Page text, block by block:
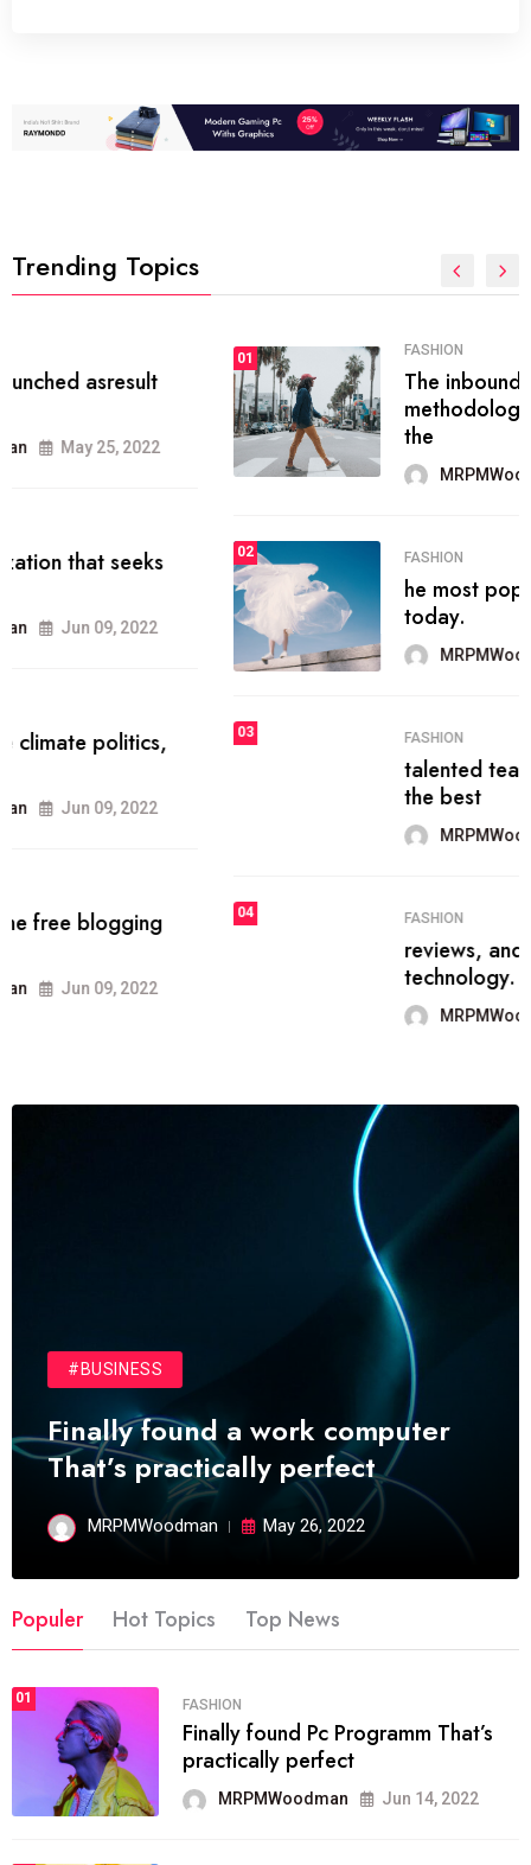
Trending Topics
FASHION
The inbound marketing
methodology method of drawing
MRPMWoodman May 28, 2022
02 FASHION
he most popular blogs on the web
today.
MRPMWoodman Jun 09, 2022
03 FASHION
talented team helps prod some of
Jun 09, 2022
FASHION
reviews, and features on about
Jun 09, 2022
#BUSINESS
Finally found a work computer
That’s practically perfect
MRPMWoodman May 26, 2022
Populer Hot Topics Top News
01 FASHION
Finally found Pc Programm That’s
practically perfect
MRPMWoodman Jun 14, 2022